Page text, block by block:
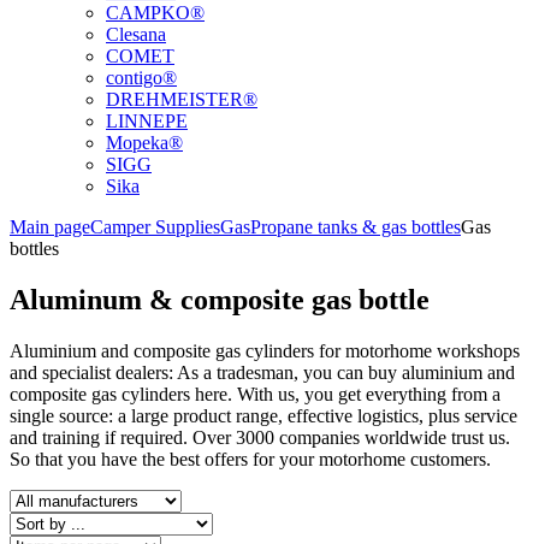
CAMPKO®
Clesana
COMET
contigo®
DREHMEISTER®
LINNEPE
Mopeka®
SIGG
Sika
Main pageCamper SuppliesGasPropane tanks & gas bottlesGas
bottles
Aluminum & composite gas bottle
Aluminium and composite gas cylinders for motorhome workshops
and specialist dealers: As a tradesman, you can buy aluminium and
composite gas cylinders here. With us, you get everything from a
single source: a large product range, effective logistics, plus service
and training if required. Over 3000 companies worldwide trust us.
So that you have the best offers for your motorhome customers.